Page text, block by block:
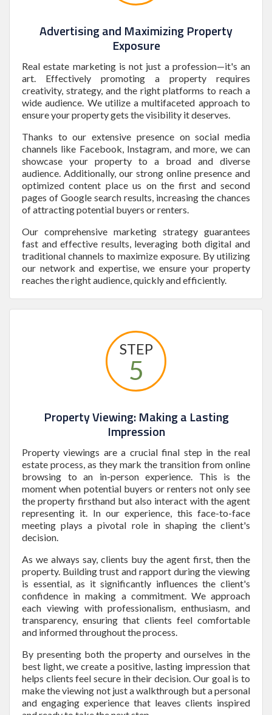
Advertising and Maximizing Property
Exposure
Real estate marketing is not just a profession—it's an
art. Effectively promoting a property requires
creativity, strategy, and the right platforms to reach a
wide audience. We utilize a multifaceted approach to
ensure your property gets the visibility it deserves.
Thanks to our extensive presence on social media
channels like Facebook, Instagram, and more, we can
showcase your property to a broad and diverse
audience. Additionally, our strong online presence and
optimized content place us on the first and second
pages of Google search results, increasing the chances
of attracting potential buyers or renters.
Our comprehensive marketing strategy guarantees
fast and effective results, leveraging both digital and
traditional channels to maximize exposure. By utilizing
our network and expertise, we ensure your property
reaches the right audience, quickly and efficiently.
STEP
5
Property Viewing: Making a Lasting
Impression
Property viewings are a crucial final step in the real
estate process, as they mark the transition from online
browsing to an in-person experience. This is the
moment when potential buyers or renters not only see
the property firsthand but also interact with the agent
representing it. In our experience, this face-to-face
meeting plays a pivotal role in shaping the client's
decision.
As we always say, clients buy the agent first, then the
property. Building trust and rapport during the viewing
is essential, as it significantly influences the client's
confidence in making a commitment. We approach
each viewing with professionalism, enthusiasm, and
transparency, ensuring that clients feel comfortable
and informed throughout the process.
By presenting both the property and ourselves in the
best light, we create a positive, lasting impression that
helps clients feel secure in their decision. Our goal is to
make the viewing not just a walkthrough but a personal
and engaging experience that leaves clients inspired